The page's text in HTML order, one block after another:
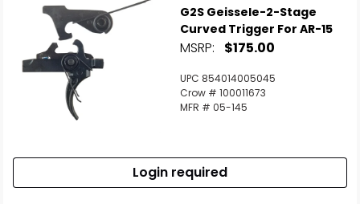
G2S Geissele-2-Stage
Curved Trigger For AR-15
MSRP: $175.00
UPC 854014005045
Crow # 100011673
MFR # 05-145
Login required